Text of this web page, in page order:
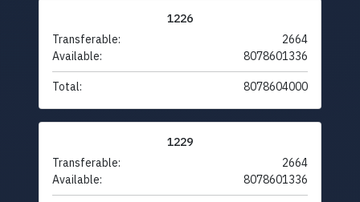
1226
Transferable:
2664
Available:
8078601336
Total: 8078604000
1229
Transferable:
2664
Available:
8078601336